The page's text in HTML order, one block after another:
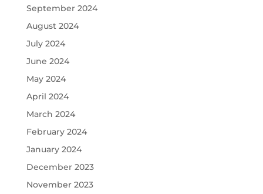
September 2024
August 2024
July 2024
June 2024
May 2024
April 2024
March 2024
February 2024
January 2024
December 2023
November 2023